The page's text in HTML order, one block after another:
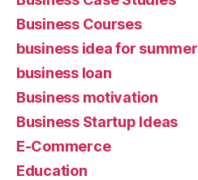
Business Courses
business idea for summer
business loan
Business motivation
Business Startup Ideas
E-Commerce
Education